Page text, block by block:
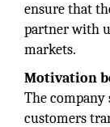
ensure that
partner with
markets.
Motivation
The
customers